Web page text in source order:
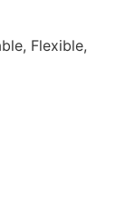
Flexible,